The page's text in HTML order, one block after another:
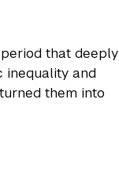
that deeply
inequality and
them into